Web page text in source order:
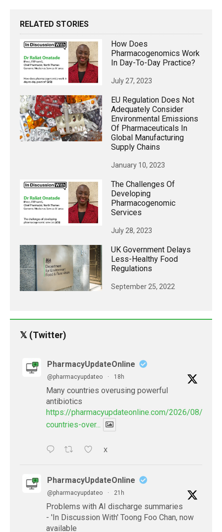
RELATED STORIES
How Does
Pharmacogenomics Work
In Day-To-Day Practice?
July 27, 2023
EU Regulation Does Not
Adequately Consider
Environmental Emissions
Of Pharmaceuticals In
Global Manufacturing
Supply Chains
January 10, 2023
The Challenges Of
Developing
Pharmacogenomic
Services
July 28, 2023
UK Government Delays
Less-Healthy Food
Regulations
September 25, 2022
𝕏 (Twitter)
PharmacyUpdateOnline
@pharmacyupdateo · 18h
Many countries overusing powerful
antibiotics
https://pharmacyupdateonline.com/2026/08/
countries-over...
X
PharmacyUpdateOnline
@pharmacyupdateo · 21h
Problems with AI discharge summaries
- 'In Discussion With' Toong Foo Chan, now
available